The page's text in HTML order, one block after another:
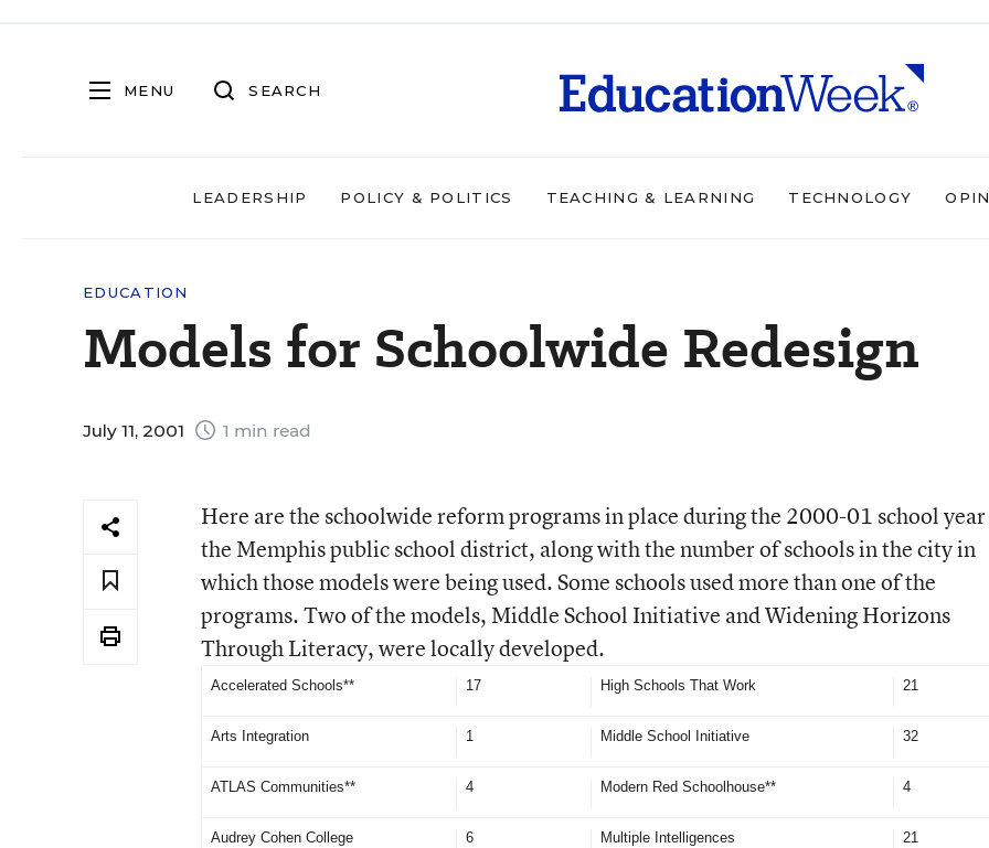
MENU SEARCH
LEADERSHIP POLICY & POLITICS TEACHING & LEARNING TECHNOLOGY
EDUCATION
Models for Schoolwide Redesign
July 11, 2001 1 min read
Here are the schoolwide reform programs in place during the 2000-01 school
the Memphis public school district, along with the number of schools in the city in
which those models were being used. Some schools used more than one of the
programs. Two of the models, Middle School Initiative and Widening Horizons
Through Literacy, were locally developed.
Accelerated Schools** 17 High Schools That Work 21
Arts Integration 1 Middle School Initiative 32
ATLAS Communities** 4 Modern Red Schoolhouse** 4
Audrey Cohen College 6 Multiple Intelligences 21